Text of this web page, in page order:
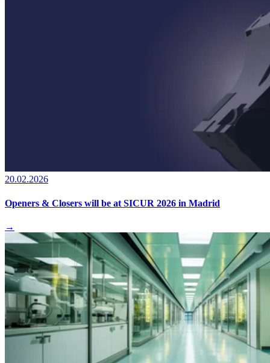
20.02.2026
Openers & Closers will be at SICUR 2026 in Madrid
→